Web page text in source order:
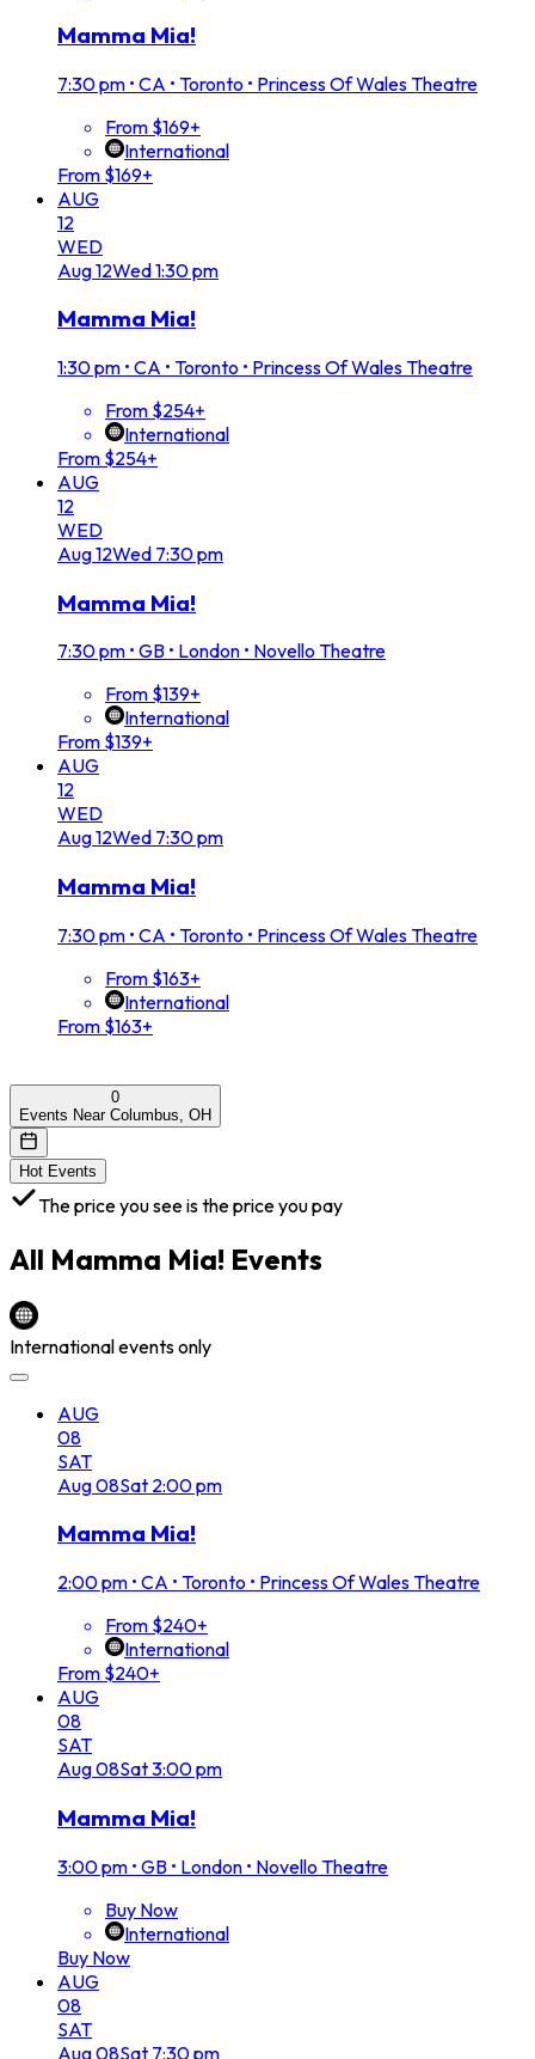
Mamma Mia!
7:30 pm • CA • Toronto • Princess Of Wales Theatre
From $169+
International
From $169+
AUG
12
WED
Aug12Wed1:30 pm
Mamma Mia!
1:30 pm • CA • Toronto • Princess Of Wales Theatre
From $254+
International
From $254+
AUG
12
WED
Aug12Wed 7:30 pm
Mamma Mia!
7:30 pm • GB • London • Novello Theatre
From $139+
International
From $139+
AUG
12
WED
Aug12Wed 7:30 pm
Mamma Mia!
7:30 pm • CA • Toronto • Princess Of Wales Theatre
From $163+
International
From $163+
0
Events Near Columbus, OH
Hot Events
The price you see is the price you pay
All Mamma Mia! Events
International events only
AUG
08
SAT
Aug08Sat 2:00 pm
Mamma Mia!
2:00 pm • CA • Toronto • Princess Of Wales Theatre
From $240+
International
From $240+
AUG
08
SAT
Aug08Sat3:00 pm
Mamma Mia!
3:00 pm • GB • London • Novello Theatre
Buy Now
International
Buy Now
AUG
08
SAT
Aug08Sat 7:30 pm